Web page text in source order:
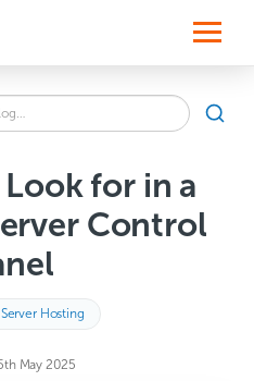
for in a
Control
Hosting
May 2025